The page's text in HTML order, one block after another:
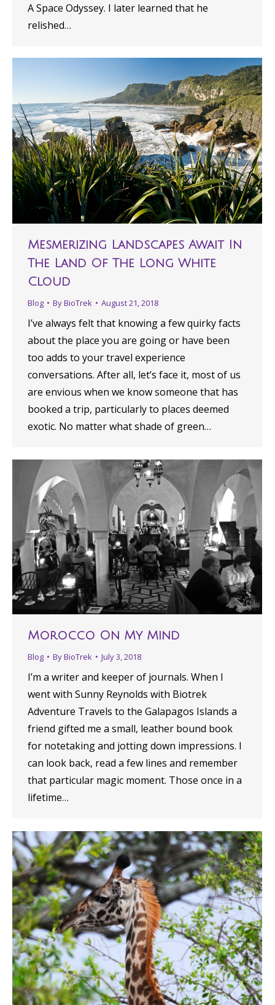
A Space Odyssey. I later learned that he
relished…
Mesmerizing Landscapes Await In
The Land Of The Long White
Cloud
Blog ByBioTrek August 21, 2018
I’ve always felt that knowing a few quirky facts
about the place you are going or have been
too adds to your travel experience
conversations. After all, let’s face it, most of us
are envious when we know someone that has
booked a trip, particularly to places deemed
exotic. No matter what shade of green…
Morocco On My Mind
Blog ByBioTrek July 3, 2018
I’m a writer and keeper of journals. When I
went with Sunny Reynolds with Biotrek
Adventure Travels to the Galapagos Islands a
friend gifted me a small, leather bound book
for notetaking and jotting down impressions. I
can look back, read a few lines and remember
that particular magic moment. Those once in a
lifetime…